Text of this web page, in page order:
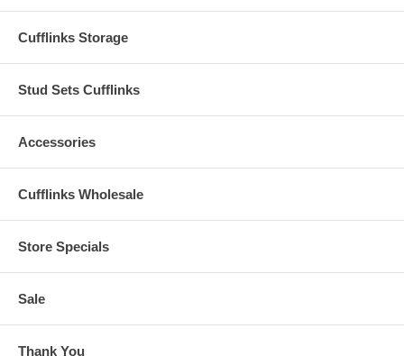
Cufflinks Storage
Stud Sets Cufflinks
Accessories
Cufflinks Wholesale
Store Specials
Sale
Thank You